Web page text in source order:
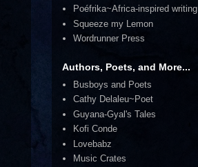
Poéfrika~Africa-inspired writing
Squeeze my Lemon
Wordrunner Press
Authors, Poets, and More...
Busboys and Poets
Cathy Delaleu~Poet
Guyana-Gyal's Tales
Kofi Conde
Lovebabz
Music Crates